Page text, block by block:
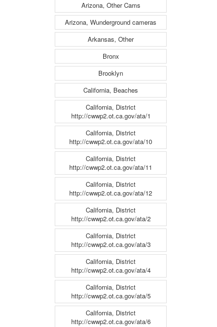
Arizona, Other Cams
Arizona, Wunderground cameras
Arkansas, Other
Bronx
Brooklyn
California, Beaches
California, District
http://cwwp2.ot.ca.gov/ata/1
California, District
http://cwwp2.ot.ca.gov/ata/10
California, District
http://cwwp2.ot.ca.gov/ata/11
California, District
http://cwwp2.ot.ca.gov/ata/12
California, District
http://cwwp2.ot.ca.gov/ata/2
California, District
http://cwwp2.ot.ca.gov/ata/3
California, District
http://cwwp2.ot.ca.gov/ata/4
California, District
http://cwwp2.ot.ca.gov/ata/5
California, District
http://cwwp2.ot.ca.gov/ata/6